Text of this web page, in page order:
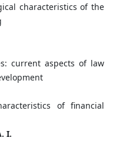
characteristics of the
current aspects of law
of financial
I.